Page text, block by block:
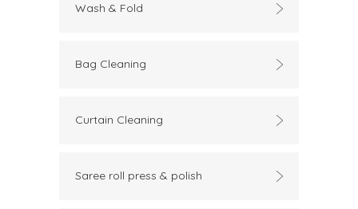
Wash & Fold
Bag Cleaning
Curtain Cleaning
Saree roll press & polish